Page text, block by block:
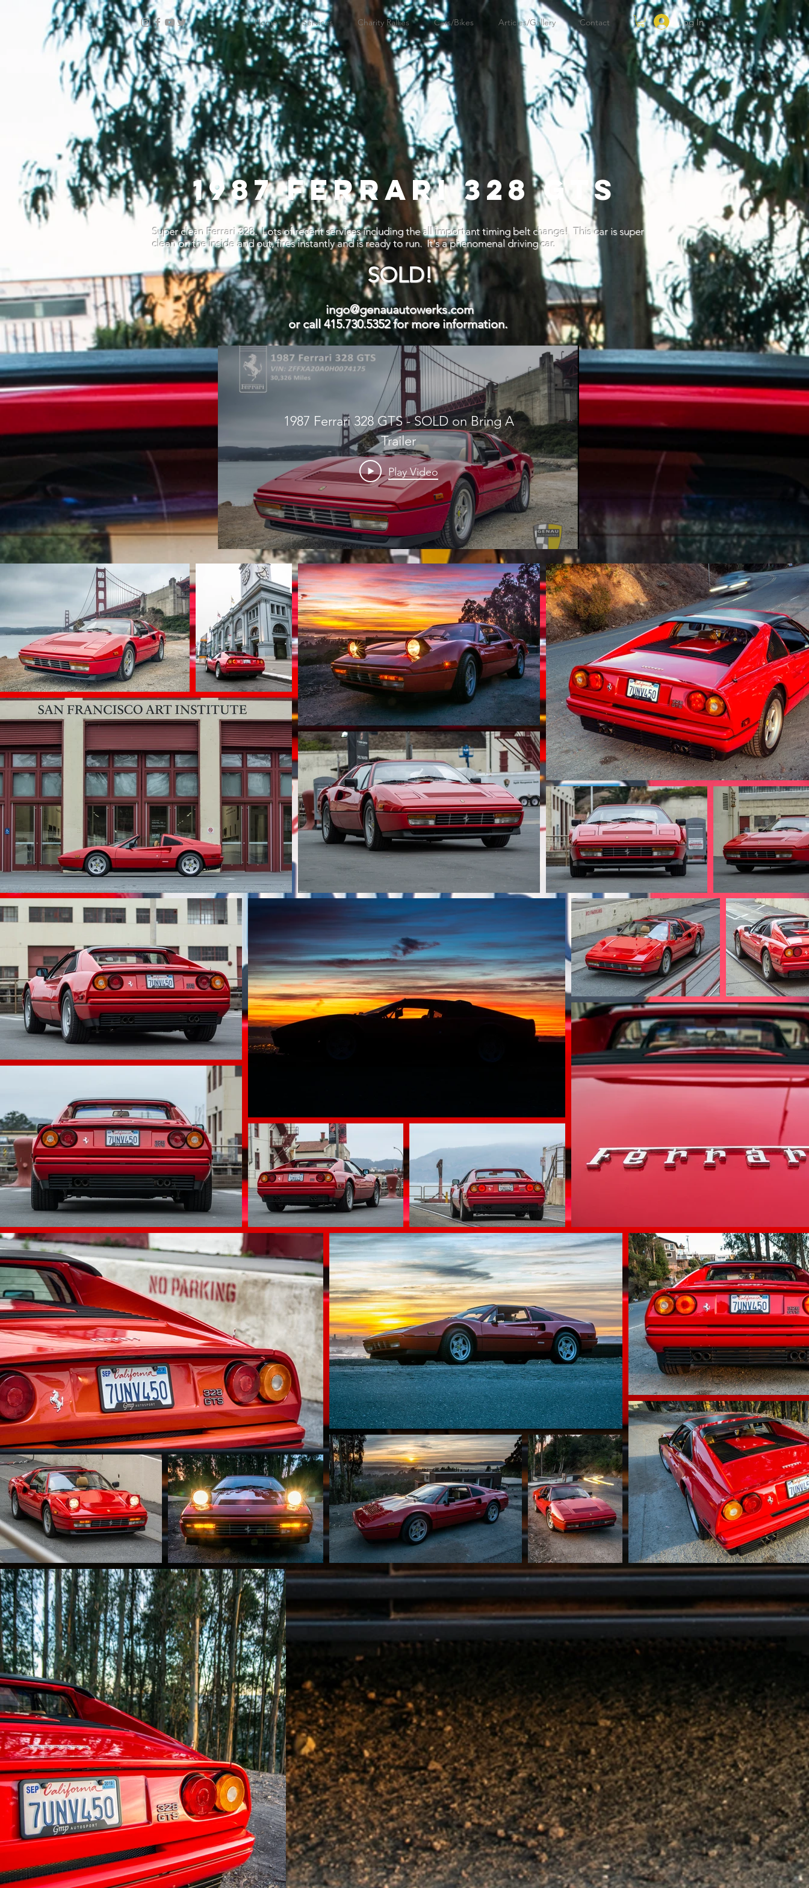
Home Services Charity Rallies Cars/Bikes Articles/Gallery Contact Log In
1987 FERRARI 328 GTS
Super clean Ferrari 328. Lots of recent services including the all important timing belt change! This car is super
clean on the inside and out, fires instantly and is ready to run. It's a phenomenal driving car.
SOLD!
ingo@genauautowerks.com
or call 415.730.5352 for more information.
1987 Ferrari 328 GTS - SOLD on Bring A
Trailer
Play Video